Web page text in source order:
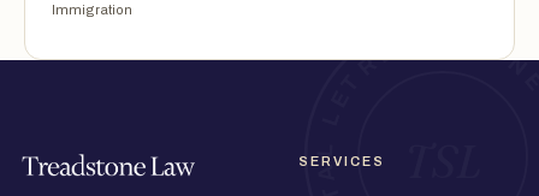
Immigration
SERVICES